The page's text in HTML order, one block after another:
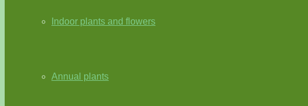
Indoor plants and flowers
Annual plants